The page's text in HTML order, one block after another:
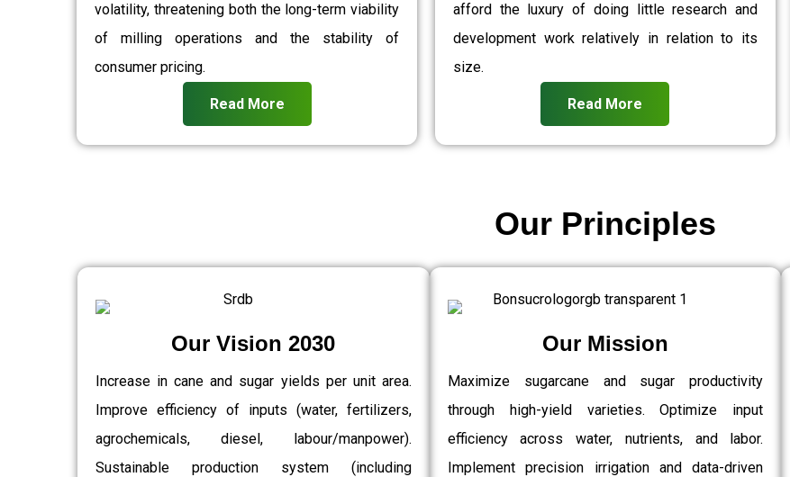
volatility, threatening both the long-term viability
of milling operations and the stability of
consumer pricing.
Read More
afford the luxury of doing little research and
development work relatively in relation to its
size.
Read More
Our Vision 2030
Increase in cane and sugar yields per unit area.
Improve efficiency of inputs (water, fertilizers,
agrochemicals, diesel, labour/manpower).
Sustainable production system (including
Our Mission
Maximize sugarcane and sugar productivity
through high-yield varieties. Optimize input
efficiency across water, nutrients, and labor.
Implement precision irrigation and data-driven
Our Principles